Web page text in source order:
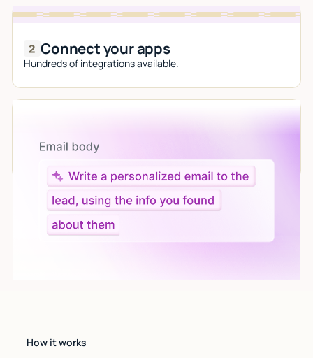
Connect your apps
Hundreds of integrations available.
Give custom instructions to your agent, all in natural
language.
How it works